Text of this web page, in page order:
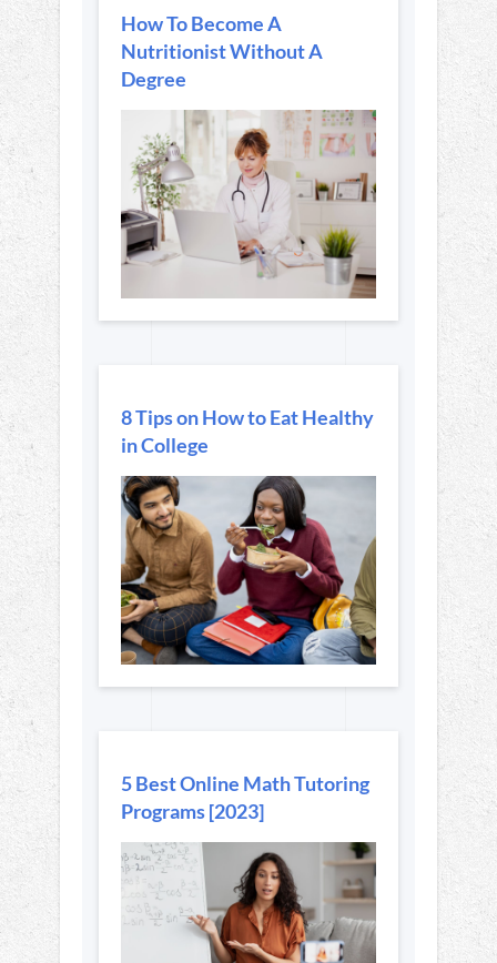
How To Become A
Nutritionist Without A
Degree
8 Tips on How to Eat Healthy
in College
5 Best Online Math Tutoring
Programs [2023]